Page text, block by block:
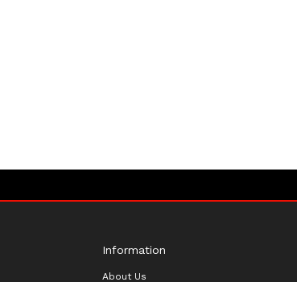
Information
About Us